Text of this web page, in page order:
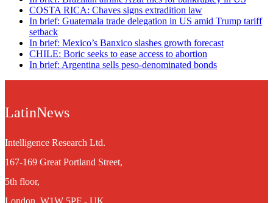
COSTA RICA: Chaves signs extradition law
In brief: Guatemala trade delegation in US amid Trump tariff
setback
In brief: Mexico’s Banxico slashes growth forecast
CHILE: Boric seeks to ease access to abortion
In brief: Argentina sells peso-denominated bonds
LatinNews
Intelligence Research Ltd.
167-169 Great Portland Street,
5th floor,
London, W1W 5PF - UK